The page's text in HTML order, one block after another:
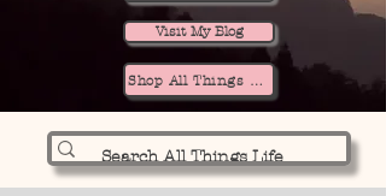
Visit My Blog
Shop All Things Life